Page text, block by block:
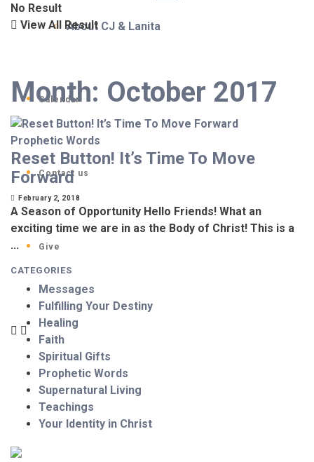
About CJ & Lanita
Calendar
Contact us
Give
No Result
View All Result
Month: October 2017
Prophetic Words
Reset Button! It’s Time To Move
Forward
February 2, 2018
A Season of Opportunity Hello Friends! What an
exciting time we are in as the Body of Christ! This is a
...
CATEGORIES
Messages
Fulfilling Your Destiny
Healing
Faith
Spiritual Gifts
Prophetic Words
Supernatural Living
Teachings
Your Identity in Christ